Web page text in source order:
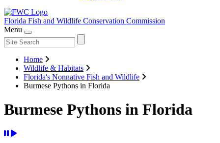
Florida Fish and Wildlife Conservation Commission
Menu
Home
Wildlife & Habitats
Florida's Nonnative Fish and Wildlife
Burmese Pythons in Florida
Burmese Pythons in Florida